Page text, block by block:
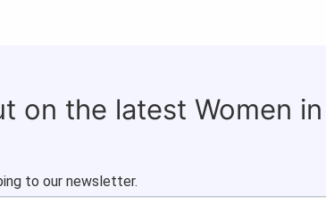
on the latest Women
to our newsletter.